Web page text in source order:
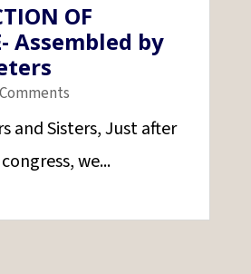
OF
Assembled by
and Sisters, Just after
we...